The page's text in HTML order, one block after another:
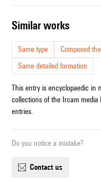
similar works
Same type
Composed
Same detailed formation
This entry is encyclopaedic in
collections of the Ircam
entries.
Do you notice a mistake?
contact us